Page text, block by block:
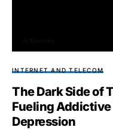
INTERNET AND TELECOM
The Dark Side of
Fueling
Depression